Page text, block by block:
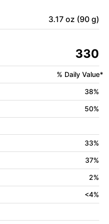
3.17 oz (90 g)
330
% Daily Value*
38%
50%
33%
37%
2%
<4%